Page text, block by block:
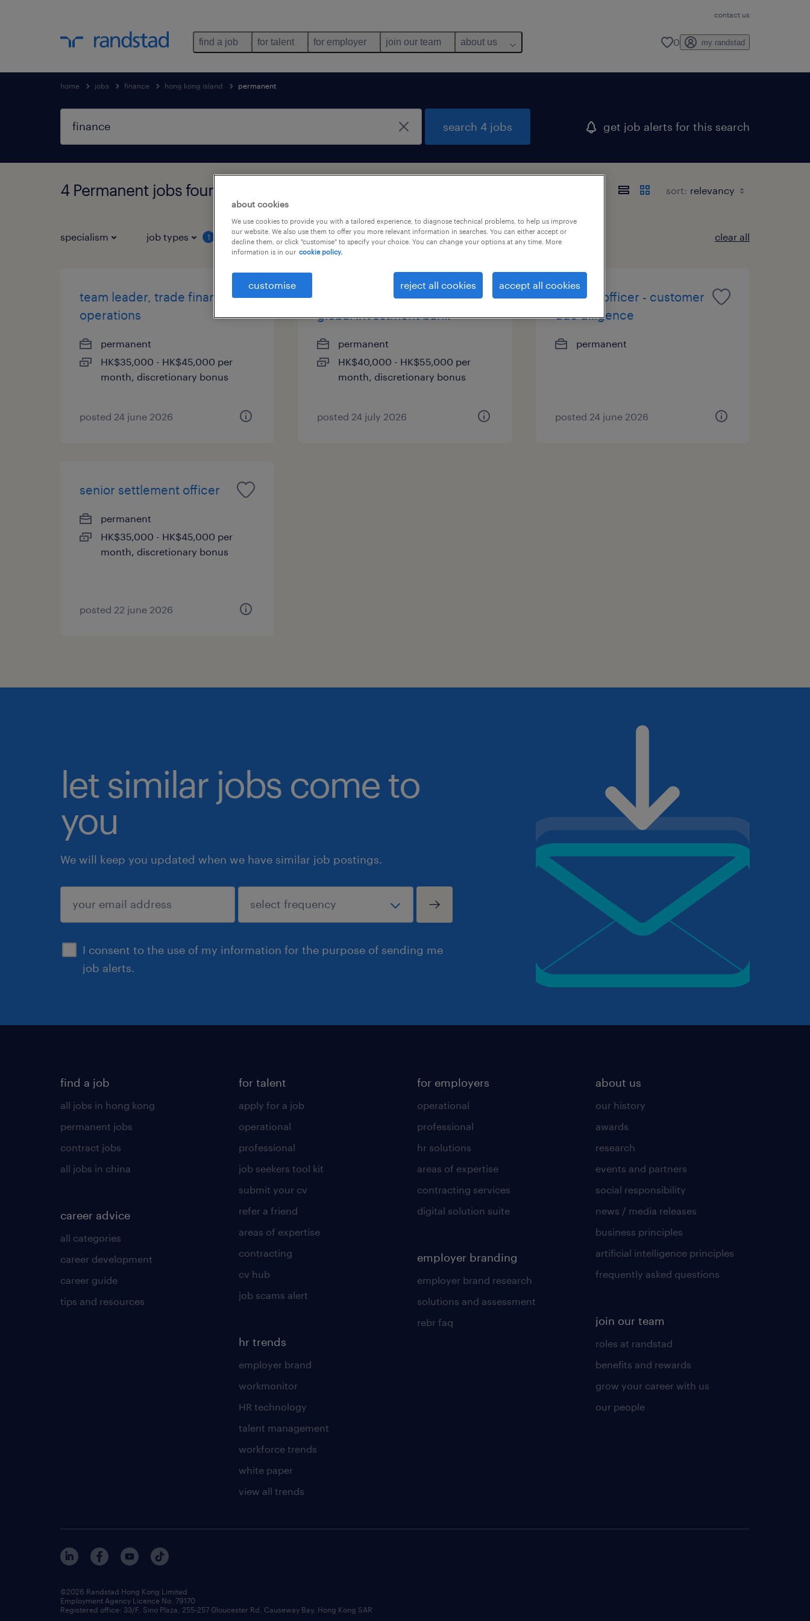
contact us
find a job for talent for employer join our team about us 0 my randstad
home jobs finance hong kong island permanent
search 4 jobs get job alerts for this search
4 Permanent jobs found in Hong Kong Island sort:
specialism job types 1 salary clear all
team leader, trade finance
operations
permanent
HK$35,000 - HK$45,000 per
month, discretionary bonus
posted 24 june 2026
trade support associate -
global investment bank
permanent
HK$40,000 - HK$55,000 per
month, discretionary bonus
posted 24 july 2026
(senior) officer - customer
due diligence
permanent
posted 24 june 2026
senior settlement officer
permanent
HK$35,000 - HK$45,000 per
month, discretionary bonus
posted 22 june 2026
let similar jobs come to
you
We will keep you updated when we have similar job postings.
I consent to the use of my information for the purpose of sending me
job alerts.
submit
find a job
all jobs in hong kong
permanent jobs
contract jobs
all jobs in china
career advice
all categories
career development
career guide
tips and resources
for talent
apply for a job
operational
professional
job seekers tool kit
submit your cv
refer a friend
areas of expertise
contracting
cv hub
job scams alert
hr trends
employer brand
workmonitor
HR technology
talent management
workforce trends
white paper
view all trends
for employers
operational
professional
hr solutions
areas of expertise
contracting services
digital solution suite
employer branding
employer brand research
solutions and assessment
rebr faq
about us
our history
awards
research
events and partners
social responsibility
news / media releases
business principles
artificial intelligence principles
frequently asked questions
join our team
roles at randstad
benefits and rewards
grow your career with us
our people
©2026 Randstad Hong Kong Limited
Employment Agency Licence No. 79170
Registered office: 33/F, Sino Plaza, 255-257 Gloucester Rd, Causeway Bay, Hong Kong SAR
about cookies
We use cookies to provide you with a tailored experience, to diagnose technical problems, to help us improve
our website. We also use them to offer you more relevant information in searches. You can either accept or
decline them, or click "customise" to specify your choice. You can change your options at any time. More
information is in our cookie policy.
customise reject all cookies accept all cookies